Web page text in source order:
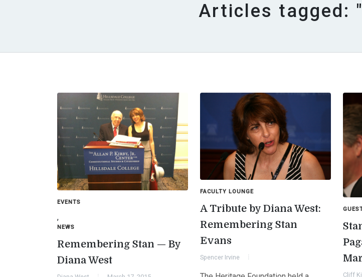
Articles tagged:
EVENTS
,
NEWS
Remembering Stan — By
Diana West
FACULTY LOUNGE
A Tribute by Diana West:
Remembering Stan
Evans
Spencer Irvine
Cliff